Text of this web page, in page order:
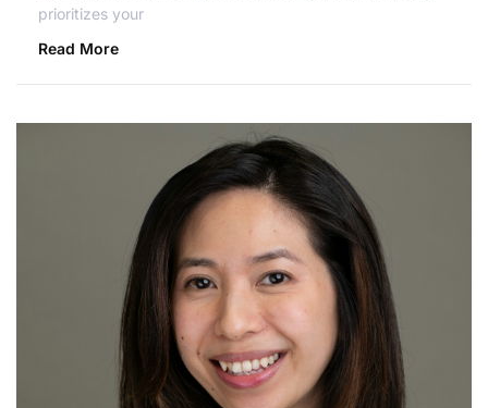
prioritizes your
Read More